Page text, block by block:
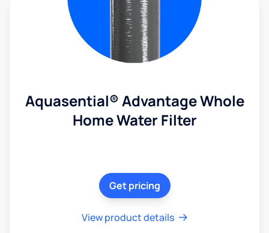
Aquasential® Advantage Whole
Home Water Filter
Get pricing
View product details